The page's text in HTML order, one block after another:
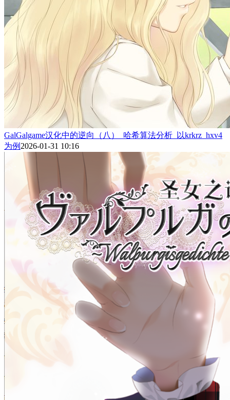
GalGalgame汉化中的逆向（八）_哈希算法分析_以krkrz_hxv4
为例 2026-01-31 10:16